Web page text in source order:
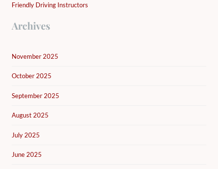
Friendly Driving Instructors
Archives
November 2025
October 2025
September 2025
August 2025
July 2025
June 2025